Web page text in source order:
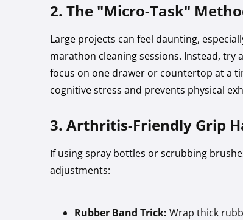
2. The "Micro-Task"
Large projects can feel daunting,
marathon cleaning sessions. Instead, try a
focus on one drawer or countertop at a
cognitive stress and prevents physical
3. Arthritis-Friendly Grip
If using spray bottles or scrubbing
adjustments:
Rubber Band Trick: Wrap thick